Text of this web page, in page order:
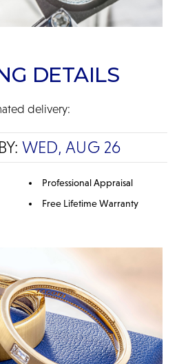
DETAILS
delivery:
WED, AUG 26
Professional Appraisal
Free Lifetime Warranty